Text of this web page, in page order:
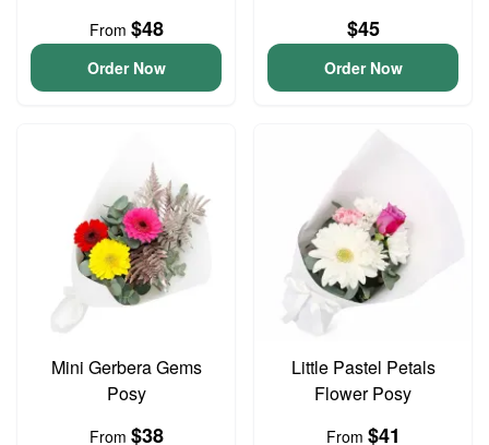
From $48
Order Now
$45
Order Now
Mini Gerbera Gems
Posy
From $38
Little Pastel Petals
Flower Posy
From $41